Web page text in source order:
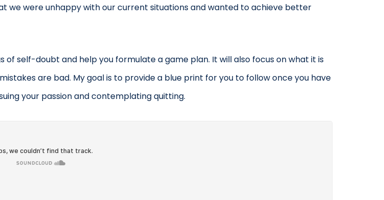
we were unhappy with our current situations and wanted to achieve better
self-doubt and help you formulate a game plan. It will also focus on what it is
are bad. My goal is to provide a blue print for you to follow once you have
your passion and contemplating quitting.